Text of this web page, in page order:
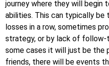
journey where they will begin
abilities. This can typically be
losses in a row, sometimes
strategy, or by lack of follow-
some cases it will just be the
friends, there will be events